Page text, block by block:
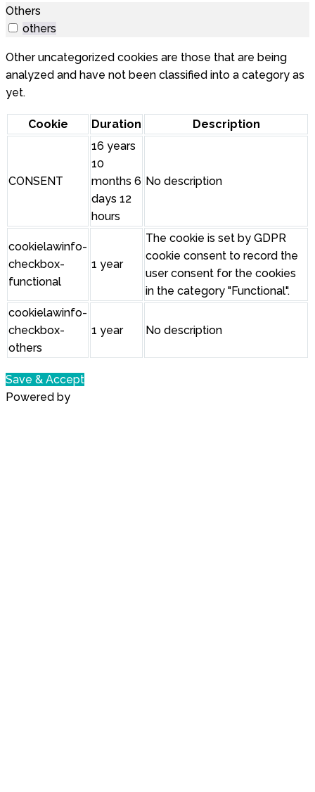
Others
others
Other uncategorized cookies are those that are being
analyzed and have not been classified into a category as
yet.
Cookie Duration Description
CONSENT
16 years
10
months 6
days 12
hours
No description
cookielawinfo-
checkbox-
functional
1 year
The cookie is set by GDPR
cookie consent to record the
user consent for the cookies
in the category "Functional".
cookielawinfo-
checkbox-
others
1 year No description
Save & Accept
Powered by